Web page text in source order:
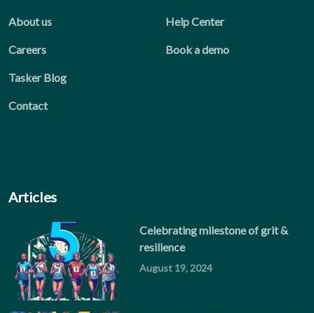
About us
Careers
Tasker Blog
Contact
Help Center
Book a demo
Articles
Celebrating milestone of grit &
resilience
August 19, 2024